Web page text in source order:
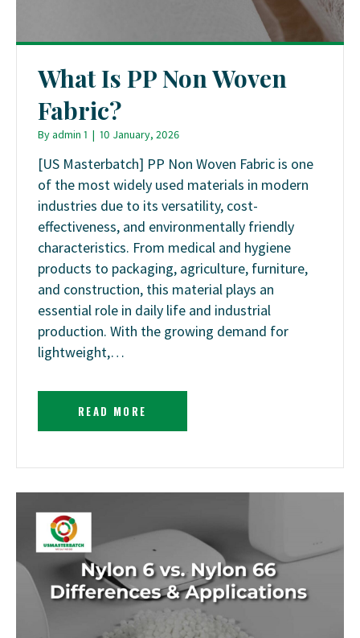
What Is PP Non Woven
Fabric?
Byadmin 1 | 10 January, 2026
[US Masterbatch] PP Non Woven Fabric is one
of the most widely used materials in modern
industries due to its versatility, cost-
effectiveness, and environmentally friendly
characteristics. From medical and hygiene
products to packaging, agriculture, furniture,
and construction, this material plays an
essential role in daily life and industrial
production. With the growing demand for
lightweight,…
READ MORE